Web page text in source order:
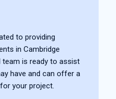
to providing
in Cambridge
team is ready to assist
have and can offer a
your project.